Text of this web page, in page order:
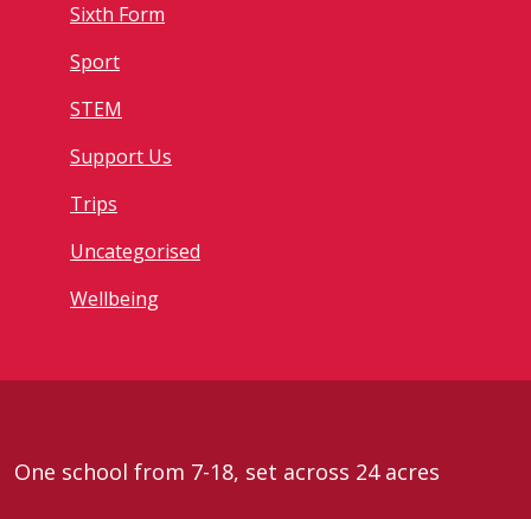
Sixth Form
Sport
STEM
Support Us
Trips
Uncategorised
Wellbeing
One school from 7-18, set across 24 acres